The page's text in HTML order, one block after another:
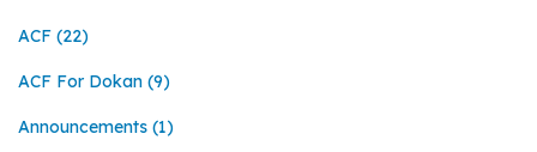
ACF (22)
ACF For Dokan (9)
Announcements (1)